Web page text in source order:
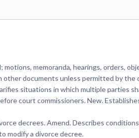
motions, memoranda, hearings, orders,
other documents unless permitted by the
situations in which multiple parties
court commissioners. New.
decrees. Amend. Describes
modify a divorce decree.